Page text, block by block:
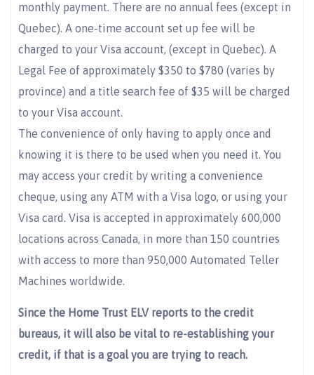
monthly payment. There are no annual fees (except in
Quebec). A one-time account set up fee will be
charged to your Visa account, (except in Quebec). A
Legal Fee of approximately $350 to $780 (varies by
province) and a title search fee of $35 will be charged
to your Visa account.
The convenience of only having to apply once and
knowing it is there to be used when you need it. You
may access your credit by writing a convenience
cheque, using any ATM with a Visa logo, or using your
Visa card. Visa is accepted in approximately 600,000
locations across Canada, in more than 150 countries
with access to more than 950,000 Automated Teller
Machines worldwide.
Since the Home Trust ELV reports to the credit
bureaus, it will also be vital to re-establishing your
credit, if that is a goal you are trying to reach.